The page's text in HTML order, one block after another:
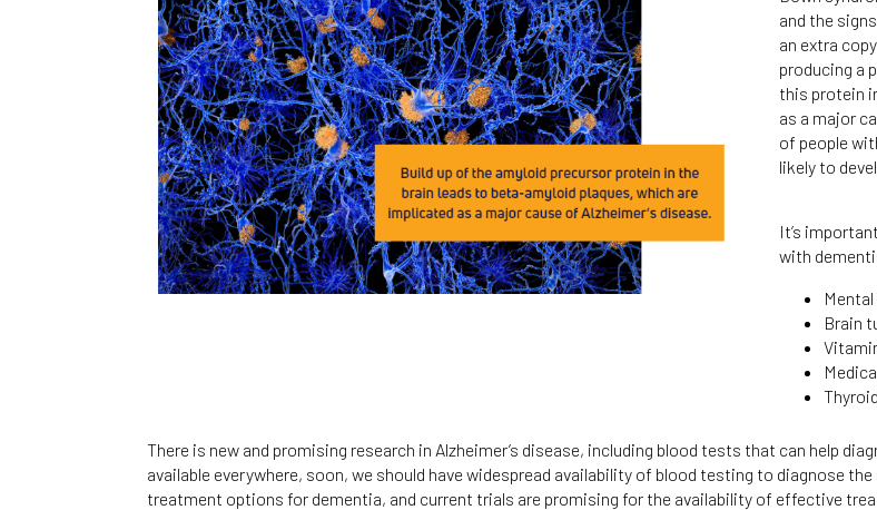
and the
an extra
producing a
this protein
as a major
of people
likely to
It’s
with
Brain
There is new and promising research in Alzheimer’s disease, including blood tests that can help
available everywhere, soon, we should have widespread availability of blood testing to diagnose
treatment options for dementia, and current trials are promising for the availability of effective